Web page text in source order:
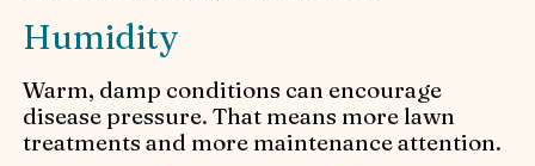
Humidity
Warm, damp conditions can encourage
disease pressure. That means more lawn
treatments and more maintenance attention.